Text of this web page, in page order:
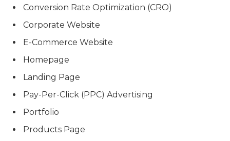
Conversion Rate Optimization (CRO)
Corporate Website
E-Commerce Website
Homepage
Landing Page
Pay-Per-Click (PPC) Advertising
Portfolio
Products Page